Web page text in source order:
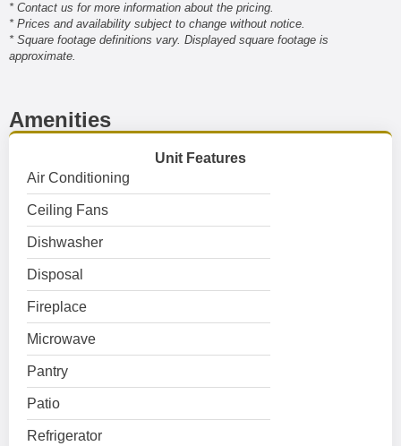
* Contact us for more information about the pricing.
* Prices and availability subject to change without notice.
* Square footage definitions vary. Displayed square footage is
approximate.
Amenities
Unit Features
Air Conditioning
Ceiling Fans
Dishwasher
Disposal
Fireplace
Microwave
Pantry
Patio
Refrigerator